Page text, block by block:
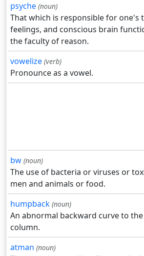
psyche (noun)
That which is responsible for one's
feelings, and conscious brain
the faculty of reason.
vowelize (verb)
Pronounce as a vowel.
bw (noun)
The use of bacteria or viruses or
men and animals or food.
humpback (noun)
An abnormal backward curve to
column.
atman (noun)